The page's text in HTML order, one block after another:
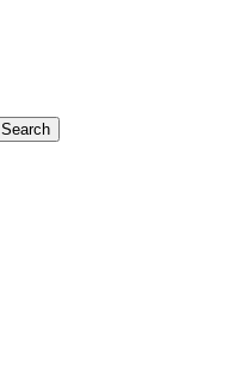
Search